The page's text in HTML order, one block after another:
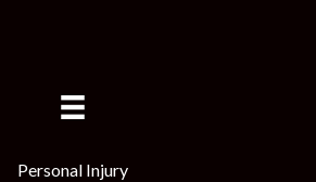
Personal Injury